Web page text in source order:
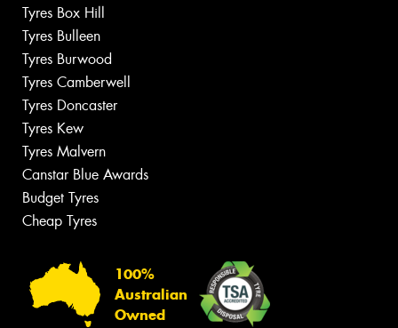
Tyres Box Hill
Tyres Bulleen
Tyres Burwood
Tyres Camberwell
Tyres Doncaster
Tyres Kew
Tyres Malvern
Canstar Blue Awards
Budget Tyres
Cheap Tyres
100%
Australian
Owned